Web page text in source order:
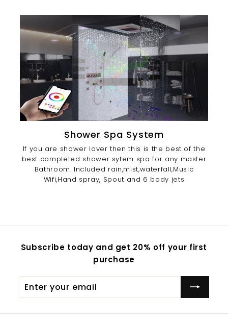
Shower Spa System
If you are shower lover then this is the best of the
best completed shower sytem spa for any master
Bathroom. Included rain,mist,waterfall,Music
Wifi,Hand spray, Spout and 6 body jets
Subscribe today and get 20% off your first
purchase
your